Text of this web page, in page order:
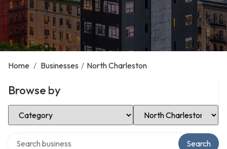
Home / Businesses / North Charleston
Browse by
Select Category Select Location
Search